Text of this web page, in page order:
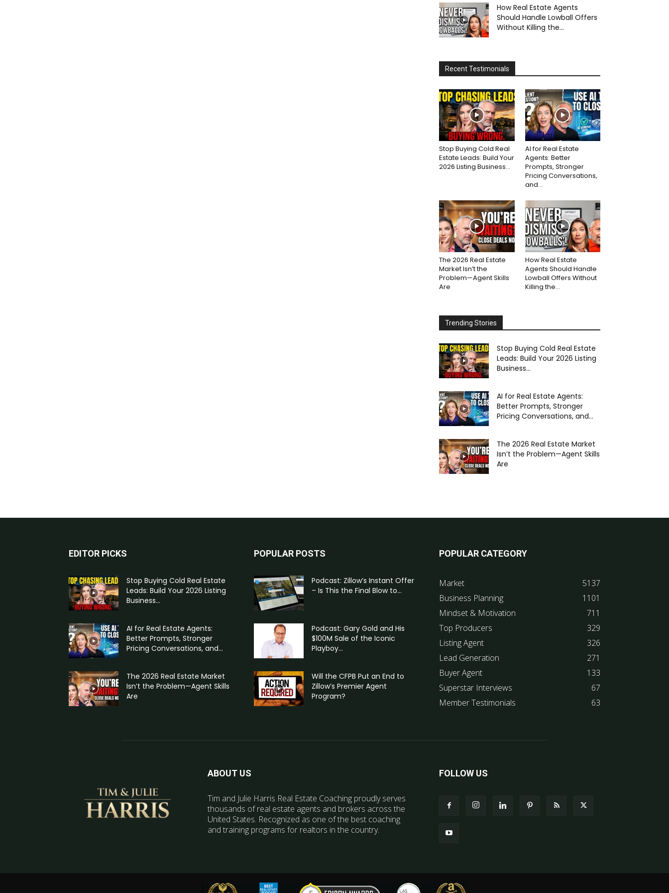
How Real Estate Agents
Should Handle Lowball Offers
Without Killing the...
Recent Testimonials
Stop Buying Cold Real
Estate Leads: Build Your
2026 Listing Business...
AI for Real Estate
Agents: Better
Prompts, Stronger
Pricing Conversations,
and...
The 2026 Real Estate
Market Isn’t the
Problem—Agent Skills
Are
How Real Estate
Agents Should Handle
Lowball Offers Without
Killing the...
Trending Stories
Stop Buying Cold Real Estate
Leads: Build Your 2026 Listing
Business...
AI for Real Estate Agents:
Better Prompts, Stronger
Pricing Conversations, and...
The 2026 Real Estate Market
Isn’t the Problem—Agent Skills
Are
EDITOR PICKS
Stop Buying Cold Real Estate
Leads: Build Your 2026 Listing
Business...
AI for Real Estate Agents:
Better Prompts, Stronger
Pricing Conversations, and...
The 2026 Real Estate Market
Isn’t the Problem—Agent Skills
Are
POPULAR POSTS
Podcast: Zillow’s Instant Offer
– Is This the Final Blow to...
Podcast: Gary Gold and His
$100M Sale of the Iconic
Playboy...
Will the CFPB Put an End to
Zillow’s Premier Agent
Program?
POPULAR CATEGORY
Market
5137
Business Planning
1101
Mindset & Motivation
711
Top Producers
329
Listing Agent
326
Lead Generation
271
Buyer Agent
133
Superstar Interviews
67
Member Testimonials
63
ABOUT US
Tim and Julie Harris Real Estate Coaching proudly serves
thousands of real estate agents and brokers across the
United States. Recognized as one of the best coaching
and training programs for realtors in the country.
FOLLOW US